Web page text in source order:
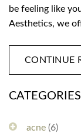
be feeling like
Aesthetics, we
CONTINUE
CATEGORIES
acne (6)